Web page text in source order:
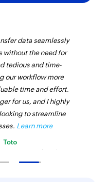
data seamlessly
without the need for
tedious and time-
our workflow more
time and effort.
for us, and I highly
to streamline
Learn more
Toto
Master Liveaboards